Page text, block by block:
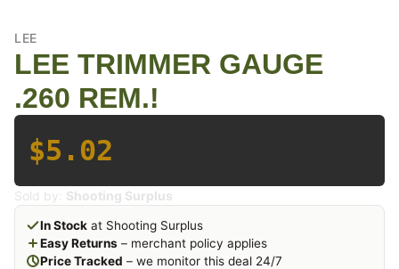
LEE
LEE TRIMMER GAUGE
.260 REM.!
$5.02
Sold by: Shooting Surplus
In Stock at Shooting Surplus
Easy Returns – merchant policy applies
Price Tracked – we monitor this deal 24/7